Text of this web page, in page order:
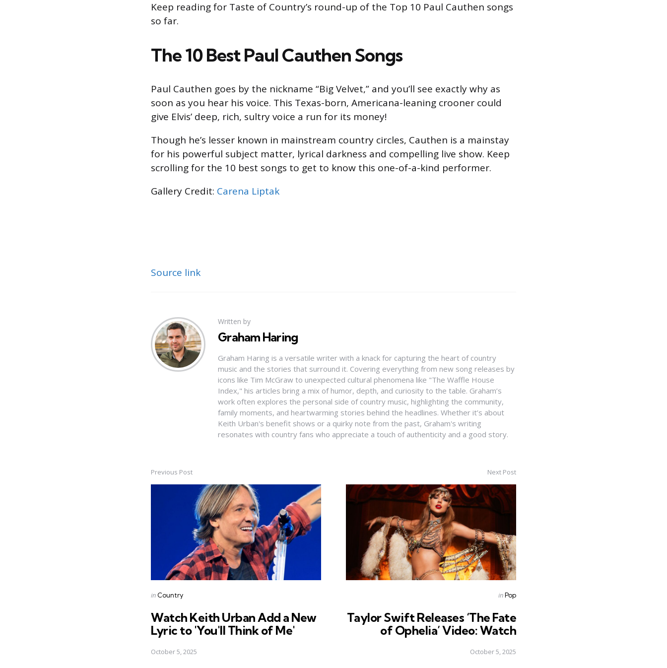
Keep reading for Taste of Country’s round-up of the Top 10 Paul Cauthen songs
so far.
The 10 Best Paul Cauthen Songs
Paul Cauthen goes by the nickname “Big Velvet,” and you’ll see exactly why as
soon as you hear his voice. This Texas-born, Americana-leaning crooner could
give Elvis’ deep, rich, sultry voice a run for its money!
Though he’s lesser known in mainstream country circles, Cauthen is a mainstay
for his powerful subject matter, lyrical darkness and compelling live show. Keep
scrolling for the 10 best songs to get to know this one-of-a-kind performer.
Gallery Credit: Carena Liptak
Source link
Written by
Graham Haring
Graham Haring is a versatile writer with a knack for capturing the heart of country
music and the stories that surround it. Covering everything from new song releases by
icons like Tim McGraw to unexpected cultural phenomena like "The Waffle House
Index," his articles bring a mix of humor, depth, and curiosity to the table. Graham’s
work often explores the personal side of country music, highlighting the community,
family moments, and heartwarming stories behind the headlines. Whether it’s about
Keith Urban's benefit shows or a quirky note from the past, Graham's writing
resonates with country fans who appreciate a touch of authenticity and a good story.
Post
navigation
Previous Post
Posted
in Country
Watch Keith Urban Add a New
Lyric to 'You'll Think of Me'
October 5, 2025
Next Post
Posted
inPop
Taylor Swift Releases ‘The Fate
of Ophelia’ Video: Watch
October 5, 2025